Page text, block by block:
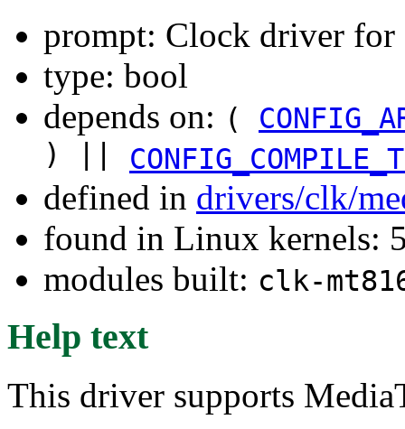
prompt: Clock driver
type: bool
depends on: (
) ||
defined in drivers/clk/
found in Linux kernels:
modules built: clk-
Help text
This driver supports